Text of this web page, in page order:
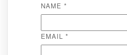
NAME *
EMAIL *